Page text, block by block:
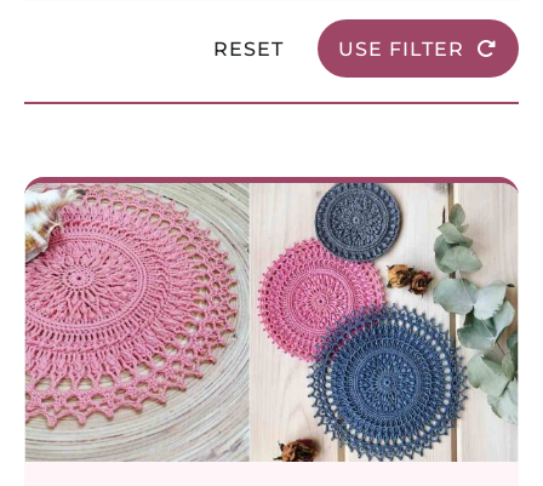
RESET USE FILTER